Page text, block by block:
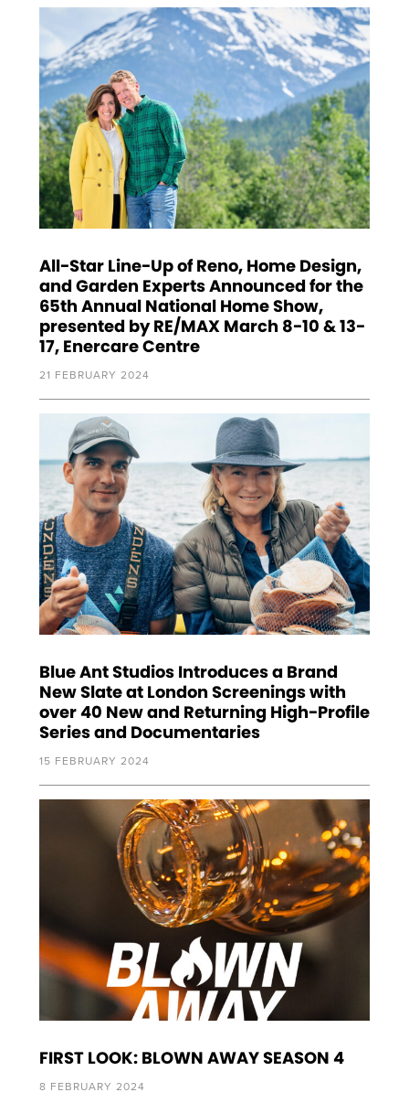
All-Star Line-Up of Reno, Home Design,
and Garden Experts Announced for the
65th Annual National Home Show,
presented by RE/MAX March 8-10 & 13-
17, Enercare Centre
21 FEBRUARY 2024
Blue Ant Studios Introduces a Brand
New Slate at London Screenings with
over 40 New and Returning High-Profile
Series and Documentaries
15 FEBRUARY 2024
FIRST LOOK: BLOWN AWAY SEASON 4
8 FEBRUARY 2024